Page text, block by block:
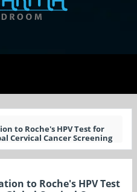
to Roche's HPV Test for
Cervical Cancer Screening
to Roche's HPV Test